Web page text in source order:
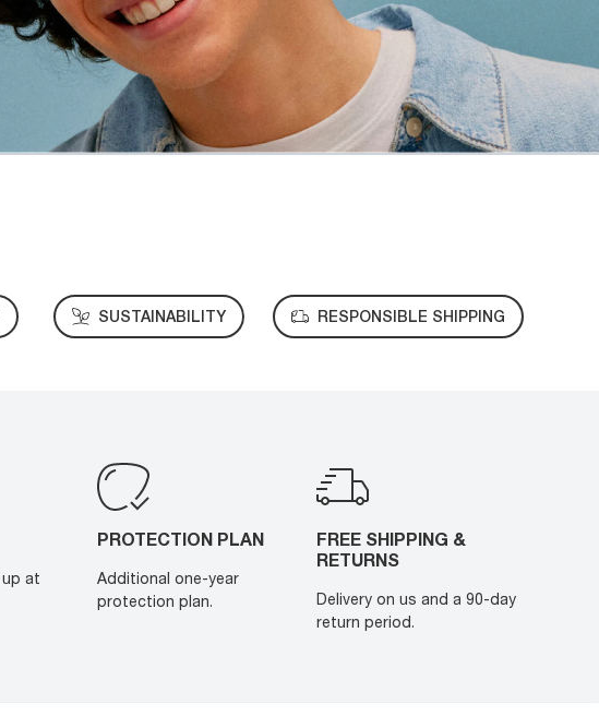
SUSTAINABILITY RESPONSIBLE SHIPPING
at
PROTECTION PLAN
Additional one-year
protection plan.
FREE SHIPPING &
RETURNS
Delivery on us and a 90-day
return period.